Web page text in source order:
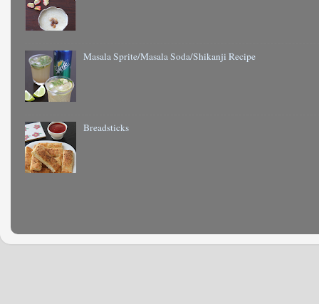
Masala Sprite/Masala Soda/Shikanji Recipe
Breadsticks